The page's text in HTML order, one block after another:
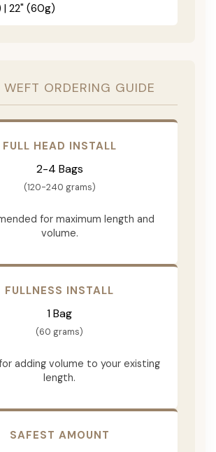
| 22" (60g)
ORDERING GUIDE
FULL HEAD INSTALL
2-4 Bags
(120-240 grams)
for maximum length and
volume.
FULLNESS INSTALL
1 Bag
(60 grams)
adding volume to your existing
length.
SAFEST AMOUNT